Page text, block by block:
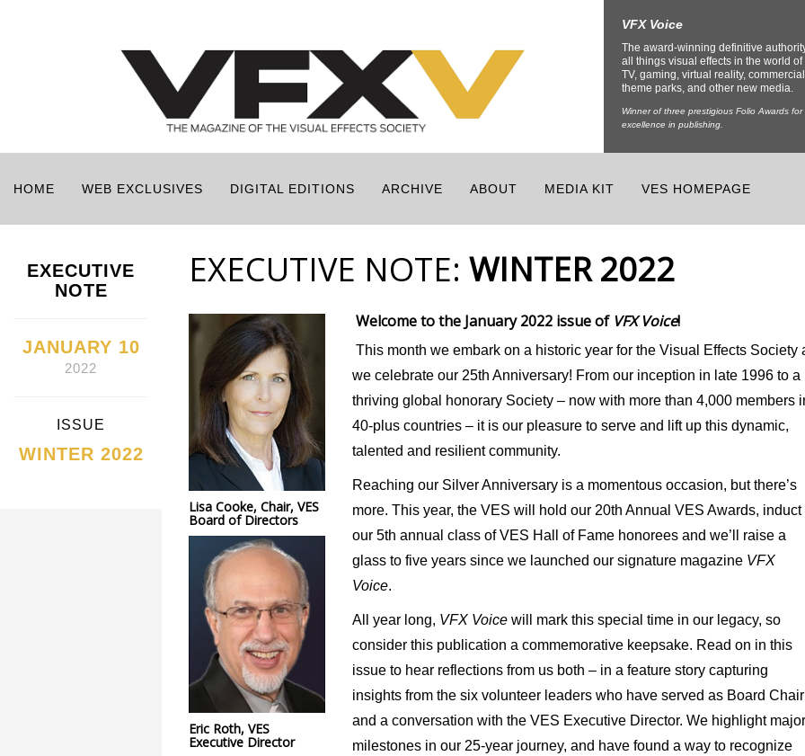
VFX Voice
The award-winning definitive
all things visual effects in the world of
TV, gaming, virtual reality,
theme parks, and other new media.
Winner of three prestigious Folio Awards for
excellence in publishing.
HOME WEB EXCLUSIVES DIGITAL EDITIONS ARCHIVE ABOUT MEDIA KIT VES HOMEPAGE
EXECUTIVE
NOTE
JANUARY 10
2022
ISSUE
WINTER 2022
EXECUTIVE NOTE: WINTER 2022
Lisa Cooke, Chair, VES
Board of Directors
Eric Roth, VES
Executive Director
Welcome to the January 2022 issue of VFX Voice!
This month we embark on a historic year for the Visual Effects Society
we celebrate our 25thAnniversary! From our inception in late 1996 to a
thriving global honorary Society – now with more than 4,000 members
40-plus countries – it is our pleasure to serve and lift up this dynamic,
talented and resilient community.
Reaching our Silver Anniversary is a momentous occasion, but there’s
more. This year, the VES will hold our 20thAnnual VES Awards, induct
our 5thannual class of VES Hall of Fame honorees and we’ll raise a
glass to five years since we launched our signature magazine VFX
Voice.
All year long, VFX Voicewill mark this special time in our legacy, so
consider this publication a commemorative keepsake. Read on in this
issue to hear reflections from us both – in a feature story capturing
insights from the six volunteer leaders who have served as Board
and a conversation with the VES Executive Director. We highlight
milestones in our 25-year journey, and have found a way to recognize